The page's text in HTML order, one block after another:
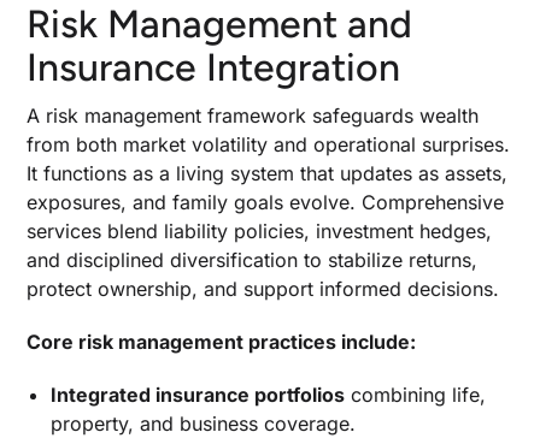
Risk Management and
Insurance Integration
A risk management framework safeguards wealth
from both market volatility and operational surprises.
It functions as a living system that updates as assets,
exposures, and family goals evolve. Comprehensive
services blend liability policies, investment hedges,
and disciplined diversification to stabilize returns,
protect ownership, and support informed decisions.
Core risk management practices include:
Integrated insurance portfolios combining life,
property, and business coverage.